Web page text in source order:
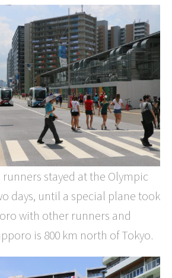
stayed at the Olympic
days, until a special plane took
with other runners and
is 800 km north of Tokyo.